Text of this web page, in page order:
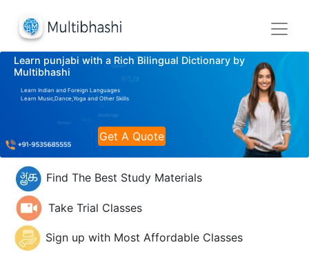
Learn punjabi with a Rich Bilingual Dictionary by
Multibhashi
Learn Indian and Foreign Languages
Learn Music,Dance,Yoga and Other Skills
Get A Quote
Find The Best Study Materials
Take Trial Classes
Sign up with Most Affordable Classes